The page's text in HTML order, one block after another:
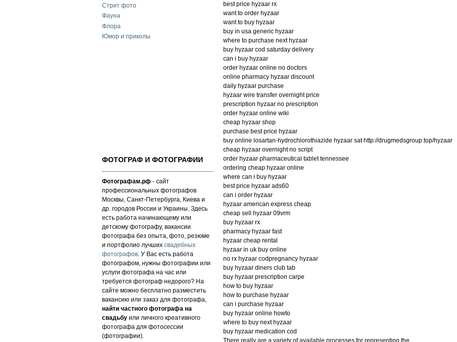
Стрит фото
Фауна
Флора
Юмор и приколы
ФОТОГРАФ И ФОТОГРАФИИ
Фотографам.рф - сайт
профессиональных фотографов
Москвы, Санкт-Петербурга, Киева и
др. городов России и Украины. Здесь
есть работа начинающему или
детскому фотографу, вакансии
фотографа без опыта, фото, резюме
и портфолио лучших свадебных
фотографов. У Вас есть работа
фотографом, нужны фотографии или
услуги фотографа на час или
требуется фотограф недорого? На
сайте можно бесплатно разместить
вакансию или заказ для фотографа,
найти частного фотографа на
свадьбу или личного креативного
фотографа для фотосессии
(фотографии).
best price hyzaar rx
want to order hyzaar
want to buy hyzaar
buy in usa generic hyzaar
where to purchase next hyzaar
buy hyzaar cod saturday delivery
can i buy hyzaar
order hyzaar online no doctors
online pharmacy hyzaar discount
daily hyzaar purchase
hyzaar wire transfer overnight price
prescription hyzaar no prescription
order hyzaar online wiki
cheap hyzaar shop
purchase best price hyzaar
buy online losartan-hydrochlorothiazide hyzaar sat http://drugmedsgroup.top/hyzaar
cheap hyzaar overnight no script
order hyzaar pharmaceutical tablet tennessee
ordering cheap hyzaar online
where can i buy hyzaar
best price hyzaar ads60
can i order hyzaar
hyzaar american express cheap
cheap sell hyzaar 09vrm
buy hyzaar rx
pharmacy hyzaar fast
hyzaar cheap rental
hyzaar in uk buy online
no rx hyzaar codpregnancy hyzaar
buy hyzaar diners club tab
buy hyzaar prescription carpe
how to buy hyzaar
how to purchase hyzaar
can i purchase hyzaar
buy hyzaar online howto
where to buy next hyzaar
buy hyzaar medication cod
There really are a variety of available processes for representing the